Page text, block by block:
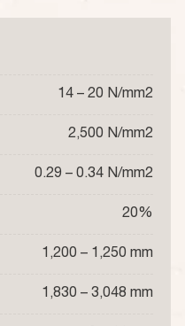
14 – 20 N/mm2
2,500 N/mm2
0.29 – 0.34 N/mm2
20%
1,200 – 1,250 mm
1,830 – 3,048 mm